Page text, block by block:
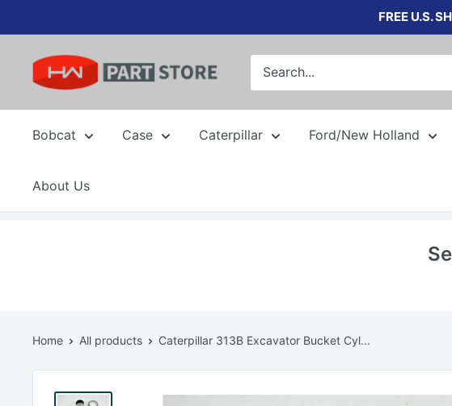
to
content
FREE U.S.
Bobcat Case Caterpillar Ford/New Holland
About Us
Home All products Caterpillar 313B Excavator Bucket Cyl...